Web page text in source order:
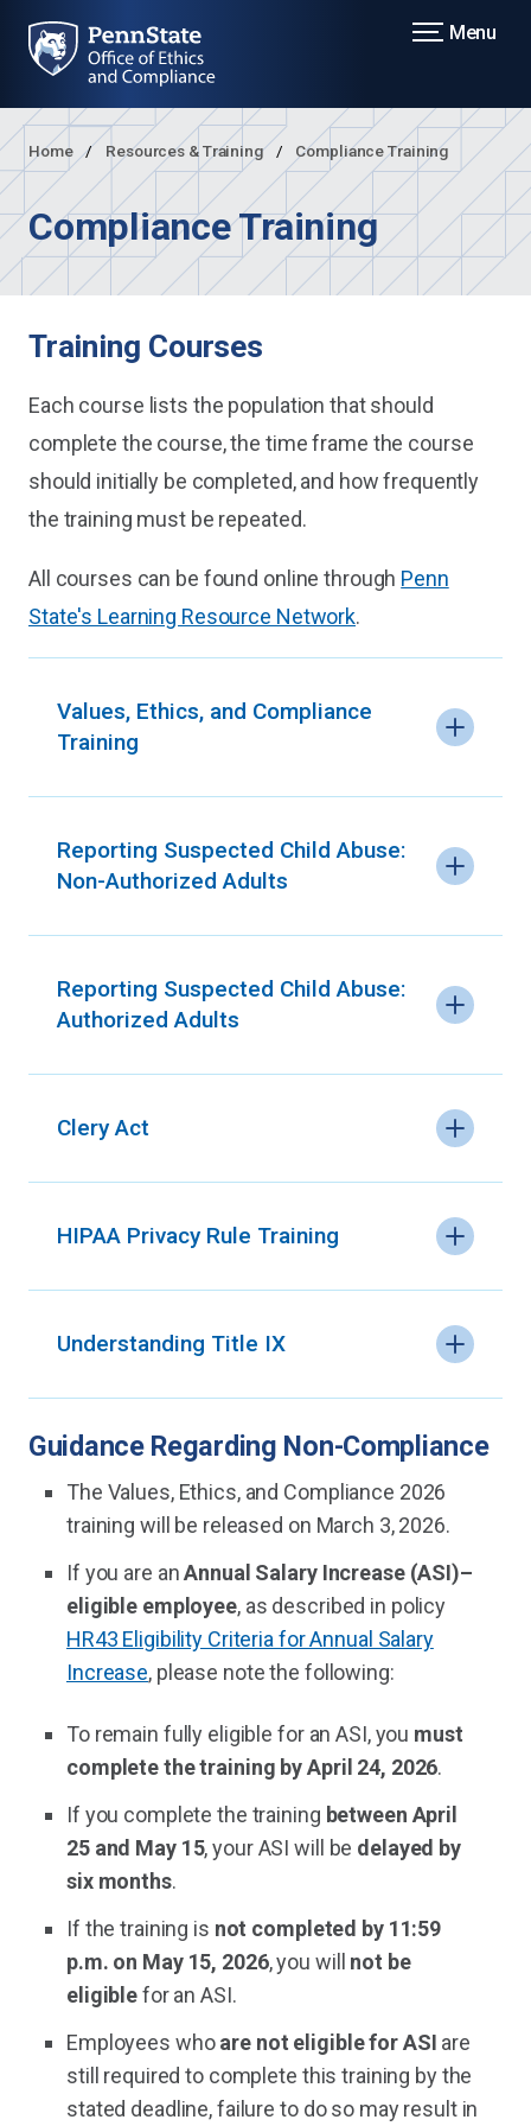
Menu
Home Resources & Training Compliance Training
Compliance Training
Training Courses
Each course lists the population that should
complete the course, the time frame the course
should initially be completed, and how frequently
the training must be repeated.
All courses can be found online through Penn
State's Learning Resource Network.
Values, Ethics, and Compliance
Training
Reporting Suspected Child Abuse:
Non-Authorized Adults
Reporting Suspected Child Abuse:
Authorized Adults
Clery Act
HIPAA Privacy Rule Training
Understanding Title IX
Guidance Regarding Non-Compliance
The Values, Ethics, and Compliance 2026
training will be released on March 3, 2026.
If you are anAnnual Salary Increase (ASI)–
eligible employee, as described in policy
HR43 Eligibility Criteria for Annual Salary
Increase, please note the following:
To remain fully eligible for an ASI, you must
complete the training by April 24, 2026.
If you complete the training between April
25 and May 15, your ASI will be delayed by
six months.
If the training is not completed by 11:59
p.m. on May 15, 2026, you will not be
eligiblefor an ASI.
Employees whoare not eligible for ASI are
still required to complete this training by the
stated deadline, failure to do so may result in